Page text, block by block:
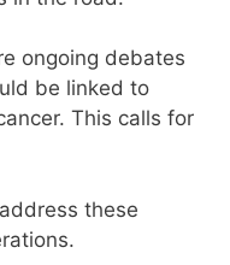
ongoing debates
be linked to
This calls for
these